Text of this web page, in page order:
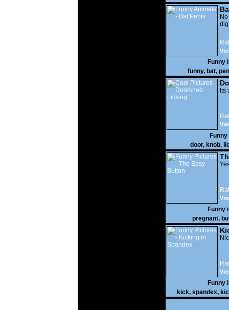
Funny
funny, bat,
Its
Funny
door, knob,
Funny
pregnant,
Funny
kick, spandex,